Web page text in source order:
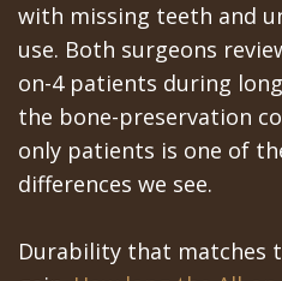
with missing teeth and
use. Both surgeons
on-4 patients during
the bone-preservation
only patients is one of
differences we see.
Durability that matches